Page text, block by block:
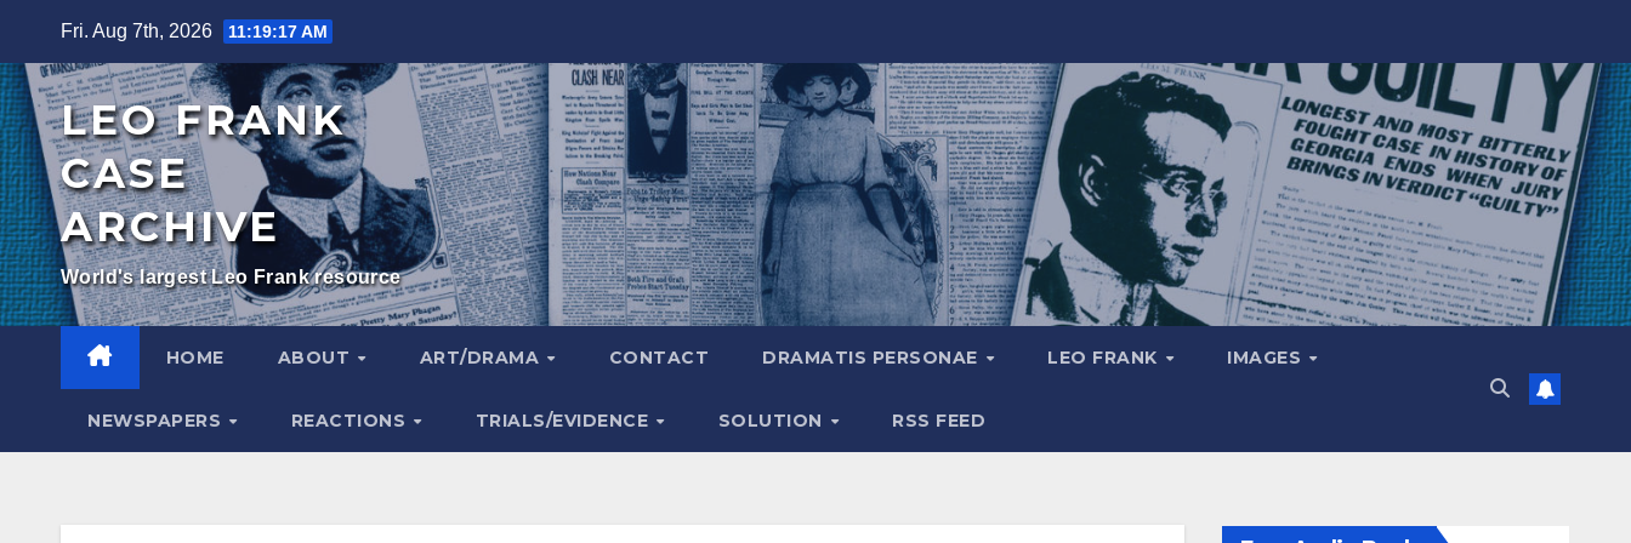
content
Fri. Aug 7th, 2026 11:19:18 AM
LEO FRANK
CASE
ARCHIVE
World's largest Leo Frank resource
HOME ABOUT ART/DRAMA CONTACT DRAMATIS PERSONAE LEO FRANK IMAGES
NEWSPAPERS REACTIONS TRIALS/EVIDENCE SOLUTION RSS FEED